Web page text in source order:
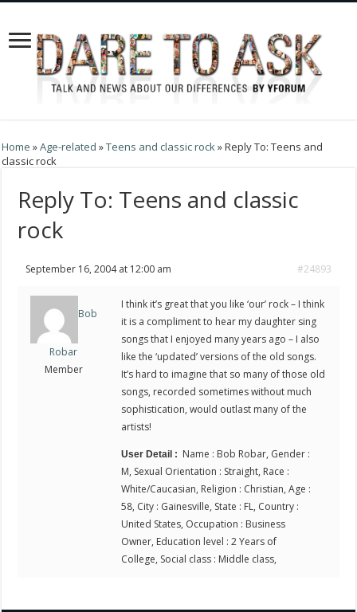
Home »Age-related »Teens and classic rock»Reply To: Teens and
classic rock
Reply To: Teens and classic
rock
September 16, 2004 at 12:00 am #24893
Bob
Robar
Member
I think it’s great that you like ‘our’ rock – I think
it is a compliment to hear my daughter sing
songs that I enjoyed many years ago – I also
like the ‘updated’ versions of the old songs.
It’s hard to imagine that so many of those old
songs, recorded sometimes without much
sophistication, would outlast many of the
artists!
User Detail : Name : Bob Robar, Gender :
M, Sexual Orientation : Straight, Race :
White/Caucasian, Religion : Christian, Age :
58, City : Gainesville, State : FL, Country :
United States, Occupation : Business
Owner, Education level : 2 Years of
College, Social class : Middle class,